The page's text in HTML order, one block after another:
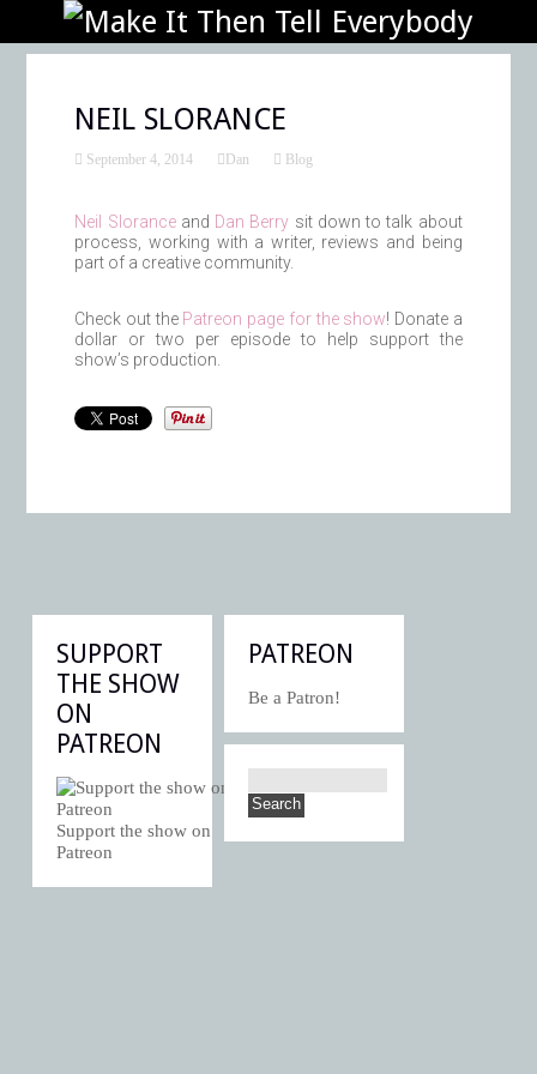
NEIL SLORANCE
September 4, 2014 Dan Blog
Neil Sloranceand Dan Berry sit down to talk about
process, working with a writer, reviews and being
part of a creative community.
Check out the Patreon page for the show! Donate a
dollar or two per episode to help support the
show’s production.
SUPPORT
THE SHOW
ON
PATREON
Support the show on
Patreon
PATREON
Be a Patron!